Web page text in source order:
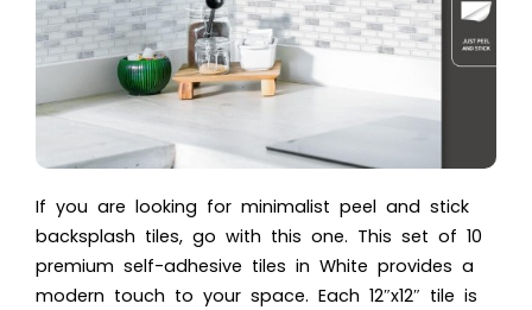
If you are looking for minimalist peel and stick
backsplash tiles, go with this one. This set of 10
premium self-adhesive tiles in White provides a
modern touch to your space. Each 12″x12″ tile is